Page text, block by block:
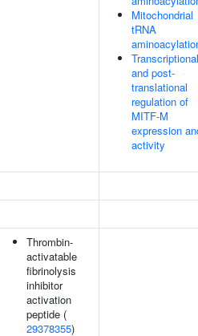
Mitochondrial
tRNA
Transcriptional
and post-
translational
regulation of
MITF-M
expression
activity
Thrombin-
activatable
fibrinolysis
inhibitor
activation
peptide (
29378355)